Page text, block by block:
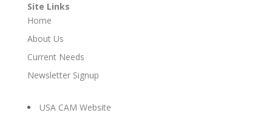
Site Links
Home
About Us
Current Needs
Newsletter Signup
USA CAM Website